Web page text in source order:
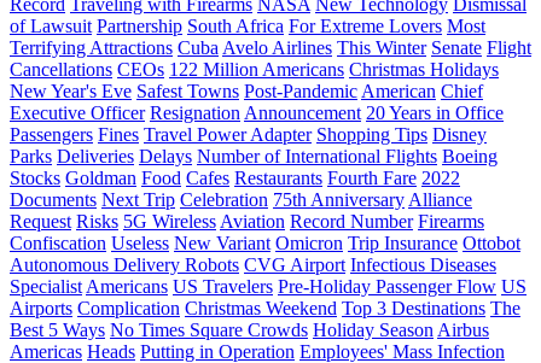
Record Traveling with Firearms NASA New Technology Dismissal
of Lawsuit Partnership South Africa For Extreme Lovers Most
Terrifying Attractions Cuba Avelo Airlines This Winter Senate Flight
Cancellations CEOs 122 Million Americans Christmas Holidays
New Year's Eve Safest Towns Post-Pandemic American Chief
Executive Officer Resignation Announcement 20 Years in Office
Passengers Fines Travel Power Adapter Shopping Tips Disney
Parks Deliveries Delays Number of International Flights Boeing
Stocks Goldman Food Cafes Restaurants Fourth Fare 2022
Documents Next Trip Celebration 75th Anniversary Alliance
Request Risks 5G Wireless Aviation Record Number Firearms
Confiscation Useless New Variant Omicron Trip Insurance Ottobot
Autonomous Delivery Robots CVG Airport Infectious Diseases
Specialist Americans US Travelers Pre-Holiday Passenger Flow US
Airports Complication Christmas Weekend Top 3 Destinations The
Best 5 Ways No Times Square Crowds Holiday Season Airbus
Americas Heads Putting in Operation Employees' Mass Infection